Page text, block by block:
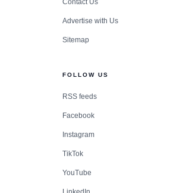
Advertise with Us
Sitemap
FOLLOW US
RSS feeds
Facebook
Instagram
TikTok
YouTube